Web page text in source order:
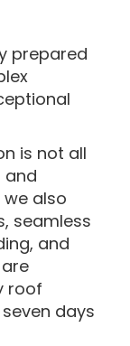
prepared
is not all
and
also
seamless
and
roof
days